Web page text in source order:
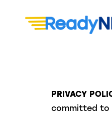
PRIVACY
committed to